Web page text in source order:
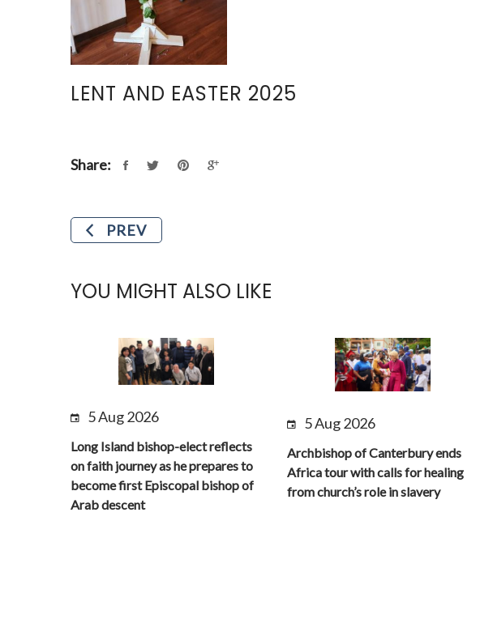
LENT AND EASTER 2025
Share:
PREV
YOU MIGHT ALSO LIKE
5 Aug 2026
Long Island bishop-elect reflects
on faith journey as he prepares to
become first Episcopal bishop of
Arab descent
5 Aug 2026
Archbishop of Canterbury ends
Africa tour with calls for healing
from church’s role in slavery